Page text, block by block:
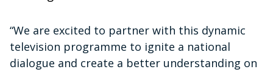
“We are excited to partner with this dynamic
television programme to ignite a national
dialogue and create a better understanding on